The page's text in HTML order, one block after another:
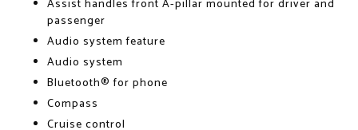
Assist handles front A-pillar mounted for driver and
passenger
Audio system feature
Audio system
Bluetooth® for phone
Compass
Cruise control